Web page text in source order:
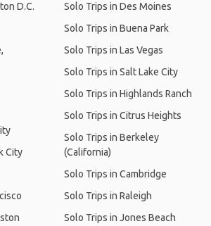
D.C.
City
Solo Trips in Des Moines
Solo Trips in Buena Park
Solo Trips in Las Vegas
Solo Trips in Salt Lake City
Solo Trips in Highlands Ranch
Solo Trips in Citrus Heights
Solo Trips in Berkeley
(California)
Solo Trips in Cambridge
Solo Trips in Raleigh
Solo Trips in Jones Beach